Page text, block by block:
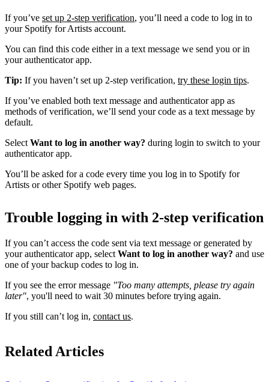
If you’ve set up 2-step verification, you’ll need a code to log in to
your Spotify for Artists account.
You can find this code either in a text message we send you or in
your authenticator app.
Tip: If you haven’t set up 2-step verification, try these login tips.
If you’ve enabled both text message and authenticator app as
methods of verification, we’ll send your code as a text message by
default.
Select Want to log in another way? during login to switch to your
authenticator app.
You’ll be asked for a code every time you log in to Spotify for
Artists or other Spotify web pages.
Trouble logging in with 2-step verification
If you can’t access the code sent via text message or generated by
your authenticator app, select Want to log in another way? and use
one of your backup codes to log in.
If you see the error message "Too many attempts, please try again
later", you'll need to wait 30 minutes before trying again.
If you still can’t log in, contact us.
Related Articles